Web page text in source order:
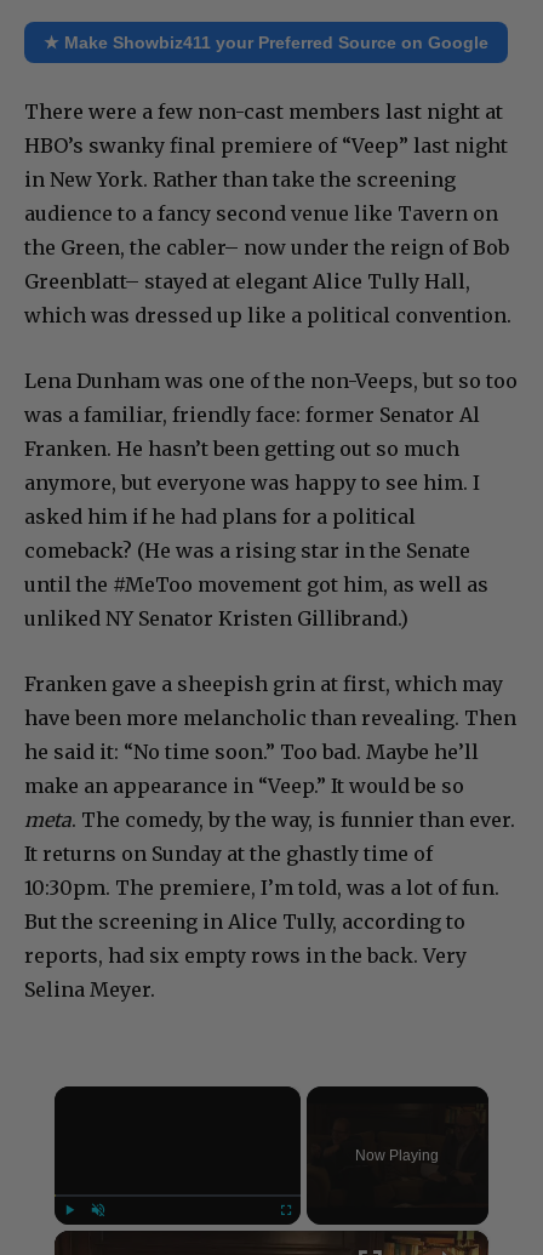
★ Make Showbiz411 your Preferred Source on Google
There were a few non-cast members last night at
HBO’s swanky final premiere of “Veep” last night
in New York. Rather than take the screening
audience to a fancy second venue like Tavern on
the Green, the cabler– now under the reign of Bob
Greenblatt– stayed at elegant Alice Tully Hall,
which was dressed up like a political convention.
Lena Dunham was one of the non-Veeps, but so too
was a familiar, friendly face: former Senator Al
Franken. He hasn’t been getting out so much
anymore, but everyone was happy to see him. I
asked him if he had plans for a political
comeback? (He was a rising star in the Senate
until the #MeToo movement got him, as well as
unliked NY Senator Kristen Gillibrand.)
Franken gave a sheepish grin at first, which may
have been more melancholic than revealing. Then
he said it: “No time soon.” Too bad. Maybe he’ll
make an appearance in “Veep.” It would be so
meta. The comedy, by the way, is funnier than ever.
It returns on Sunday at the ghastly time of
10:30pm. The premiere, I’m told, was a lot of fun.
But the screening in Alice Tully, according to
reports, had six empty rows in the back. Very
Selina Meyer.
×
Now Playing
×